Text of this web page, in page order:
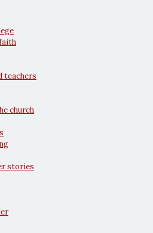
teachers
church
stories